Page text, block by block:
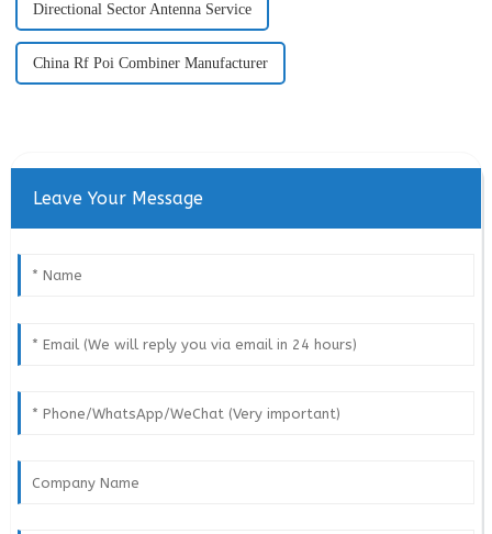
Directional Sector Antenna Service
China Rf Poi Combiner Manufacturer
Leave Your Message